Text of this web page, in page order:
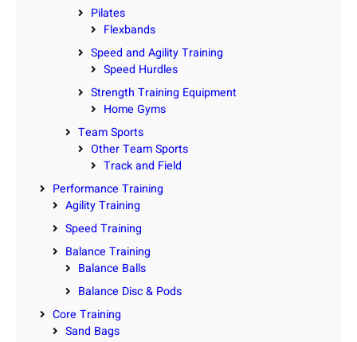
Pilates
Flexbands
Speed and Agility Training
Speed Hurdles
Strength Training Equipment
Home Gyms
Team Sports
Other Team Sports
Track and Field
Performance Training
Agility Training
Speed Training
Balance Training
Balance Balls
Balance Disc & Pods
Core Training
Sand Bags